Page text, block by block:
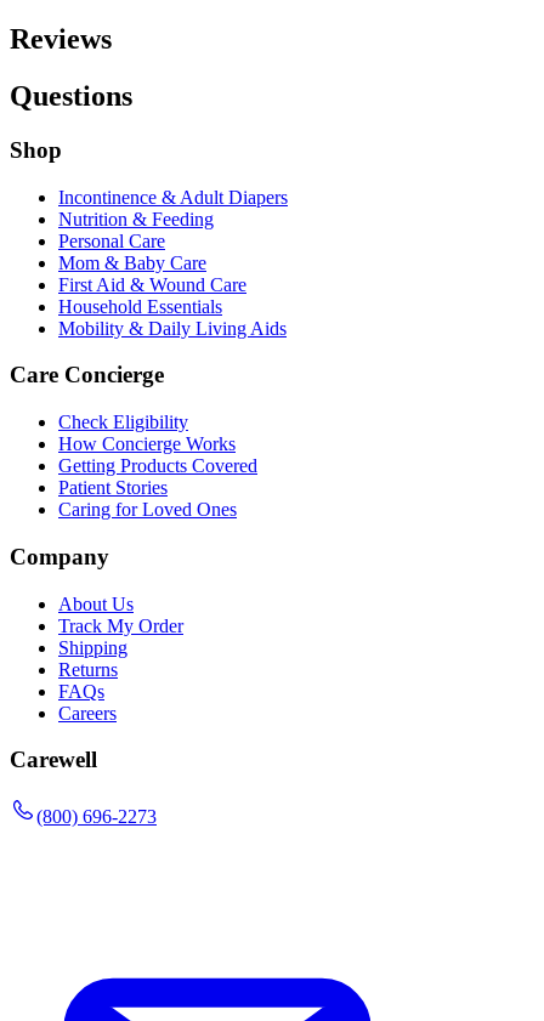
Reviews
Questions
Shop
Incontinence & Adult Diapers
Nutrition & Feeding
Personal Care
Mom & Baby Care
First Aid & Wound Care
Household Essentials
Mobility & Daily Living Aids
Care Concierge
Check Eligibility
How Concierge Works
Getting Products Covered
Patient Stories
Caring for Loved Ones
Company
About Us
Track My Order
Shipping
Returns
FAQs
Careers
Carewell
(800) 696-2273